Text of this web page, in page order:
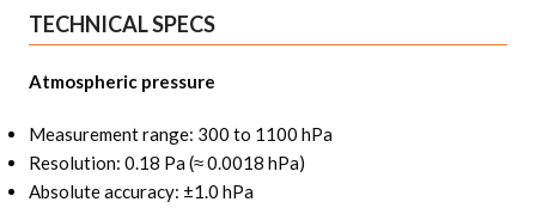
TECHNICAL SPECS
Atmospheric pressure
Measurement range: 300 to 1100 hPa
Resolution: 0.18 Pa (≈ 0.0018 hPa)
Absolute accuracy: ±1.0 hPa